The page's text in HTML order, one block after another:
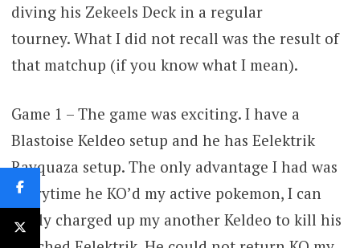
diving his Zekeels Deck in a regular
tourney. What I did not recall was the result of
that matchup (if you know what I mean).
Game 1 – The game was exciting. I have a
Blastoise Keldeo setup and he has Eelektrik
Rayquaza setup. The only advantage I had was
everytime he KO’d my active pokemon, I can
easily charged up my another Keldeo to kill his